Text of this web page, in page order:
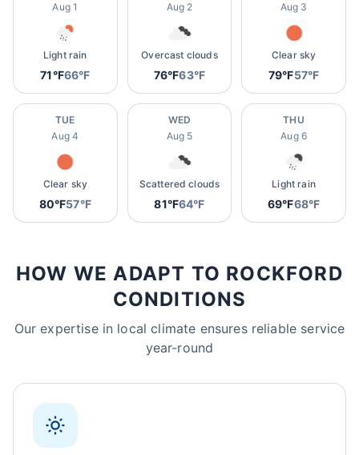
Aug 1
Light rain
71°F66°F
Aug 2
Overcast clouds
76°F63°F
Aug 3
Clear sky
79°F57°F
TUE
Aug 4
Clear sky
80°F57°F
WED
Aug 5
Scattered clouds
81°F64°F
THU
Aug 6
Light rain
69°F68°F
HOW WE ADAPT TO ROCKFORD
CONDITIONS
Our expertise in local climate ensures reliable service
year-round